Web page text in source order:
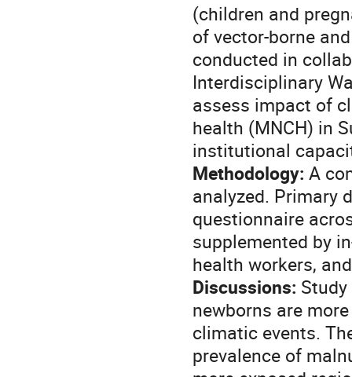
(children and
of vector-borne
conducted in
Interdisciplinary
assess impact of
health (MNCH) in
institutional
Methodology: A
analyzed. Primary
questionnaire
supplemented by
health workers,
Discussions:
newborns are
climatic events.
prevalence of